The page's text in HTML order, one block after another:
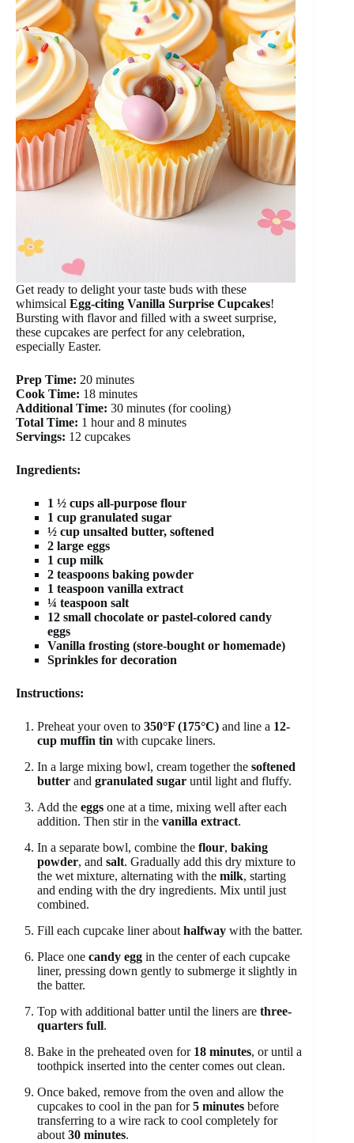
Get ready to delight your taste buds with these
whimsical Egg-citing Vanilla Surprise Cupcakes!
Bursting with flavor and filled with a sweet surprise,
these cupcakes are perfect for any celebration,
especially Easter.
Prep Time: 20 minutes
Cook Time: 18 minutes
Additional Time: 30 minutes (for cooling)
Total Time: 1 hour and 8 minutes
Servings: 12 cupcakes
Ingredients:
1 ½ cups all-purpose flour
1 cup granulated sugar
½ cup unsalted butter, softened
2 large eggs
1 cup milk
2 teaspoons baking powder
1 teaspoon vanilla extract
¼ teaspoon salt
12 small chocolate or pastel-colored candy
eggs
Vanilla frosting (store-bought or homemade)
Sprinkles for decoration
Instructions:
Preheat your oven to 350°F (175°C) and line a 12-
cup muffin tin with cupcake liners.
In a large mixing bowl, cream together the softened
butter and granulated sugar until light and fluffy.
Add the eggs one at a time, mixing well after each
addition. Then stir in the vanilla extract.
In a separate bowl, combine the flour, baking
powder, and salt. Gradually add this dry mixture to
the wet mixture, alternating with the milk, starting
and ending with the dry ingredients. Mix until just
combined.
Fill each cupcake liner about halfway with the batter.
Place one candy egg in the center of each cupcake
liner, pressing down gently to submerge it slightly in
the batter.
Top with additional batter until the liners are three-
quarters full.
Bake in the preheated oven for 18 minutes, or until a
toothpick inserted into the center comes out clean.
Once baked, remove from the oven and allow the
cupcakes to cool in the pan for5 minutes before
transferring to a wire rack to cool completely for
about 30 minutes.